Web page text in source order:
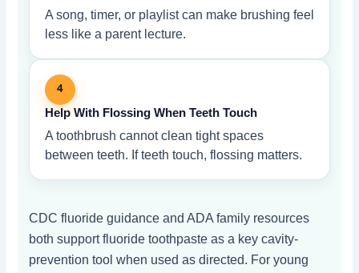
A song, timer, or playlist can make brushing feel
less like a parent lecture.
4
Help With Flossing When Teeth Touch
A toothbrush cannot clean tight spaces
between teeth. If teeth touch, flossing matters.
CDC fluoride guidance and ADA family resources
both support fluoride toothpaste as a key cavity-
prevention tool when used as directed. For young